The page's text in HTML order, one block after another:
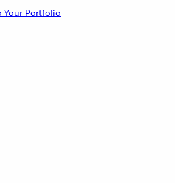
Your Portfolio